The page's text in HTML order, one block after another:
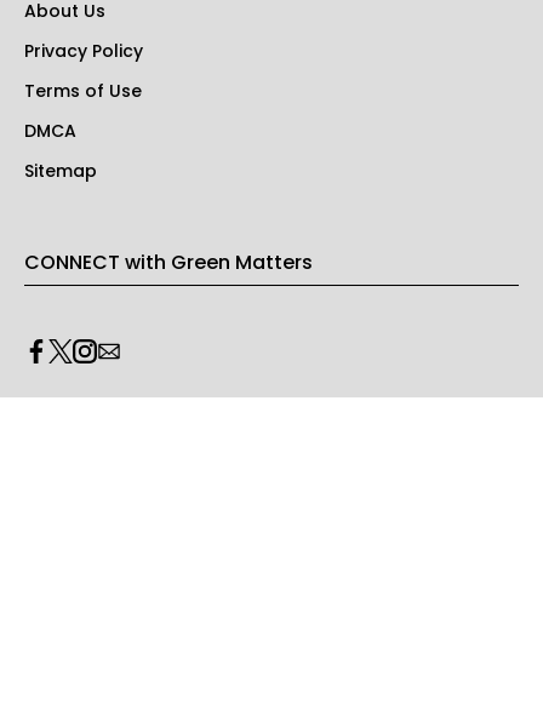
About Us
Privacy Policy
Terms of Use
DMCA
Sitemap
CONNECT with Green Matters